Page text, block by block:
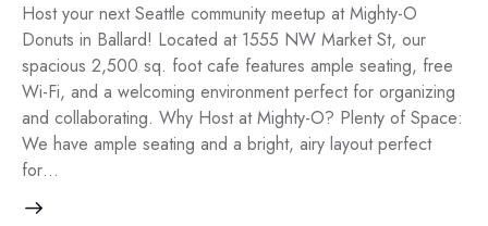
Host your next Seattle community meetup at Mighty-O
Donuts in Ballard! Located at 1555 NW Market St, our
spacious 2,500 sq. foot cafe features ample seating, free
Wi-Fi, and a welcoming environment perfect for organizing
and collaborating. Why Host at Mighty-O? Plenty of Space:
We have ample seating and a bright, airy layout perfect
for…